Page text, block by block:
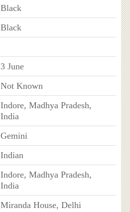
Black
Black
3 June
Not Known
Indore, Madhya Pradesh,
India
Gemini
Indian
Indore, Madhya Pradesh,
India
Miranda House, Delhi